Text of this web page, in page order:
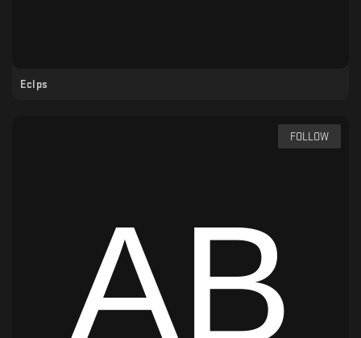
Eclps
FOLLOW